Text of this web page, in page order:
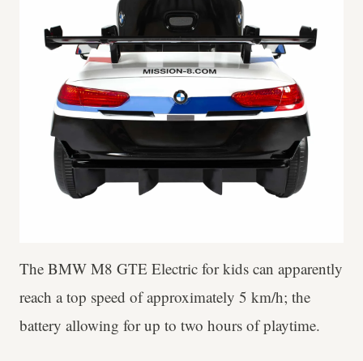
The BMW M8 GTE Electric for kids can apparently
reach a top speed of approximately 5 km/h; the
battery allowing for up to two hours of playtime.